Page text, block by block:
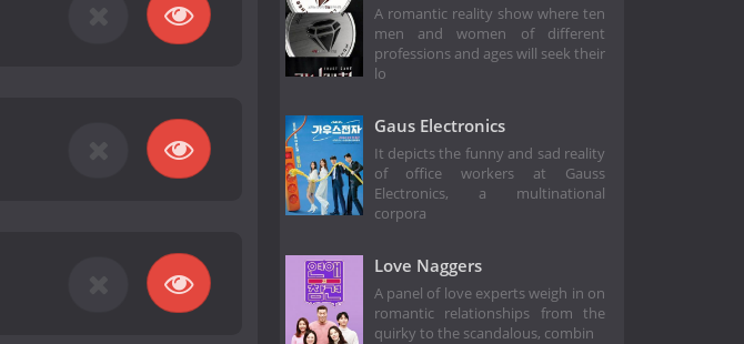
A romantic reality show where ten
men and women of different
professions and ages will seek their
lo
Gaus Electronics
It depicts the funny and sad reality
of office workers at Gauss
Electronics, a multinational
corpora
Love Naggers
A panel of love experts weigh in on
romantic relationships from the
quirky to the scandalous, combin